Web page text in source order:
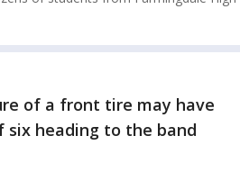
of a front tire may have
six heading to the band